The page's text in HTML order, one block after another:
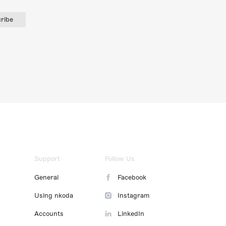
Support
General
Using nkoda
Accounts
Follow Us
Facebook
Instagram
LinkedIn